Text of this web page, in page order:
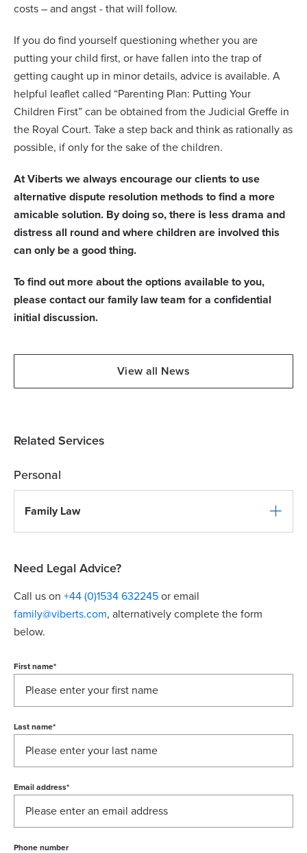
costs – and angst - that will follow.
If you do find yourself questioning whether you are
putting your child first, or have fallen into the trap of
getting caught up in minor details, advice is available. A
helpful leaflet called “Parenting Plan: Putting Your
Children First” can be obtained from the Judicial Greffe in
the Royal Court. Take a step back and think as rationally as
possible, if only for the sake of the children.
At Viberts we always encourage our clients to use
alternative dispute resolution methods to find a more
amicable solution. By doing so, there is less drama and
distress all round and where children are involved this
can only be a good thing.
To find out more about the options available to you,
please contact our family law team for a confidential
initial discussion.
View all News
Related Services
Personal
Family Law
Need Legal Advice?
Call us on +44 (0)1534 632245 or email
family@viberts.com​, alternatively complete the form
below.
First name*
Last name*
Email address*
Phone number